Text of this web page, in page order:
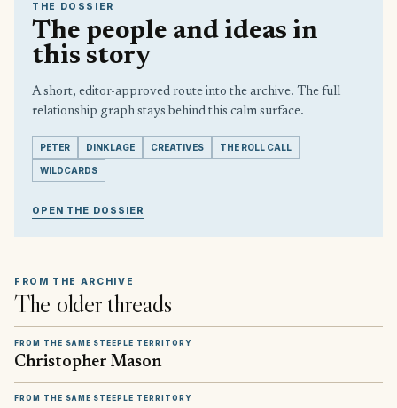
THE DOSSIER
The people and ideas in
this story
A short, editor-approved route into the archive. The full
relationship graph stays behind this calm surface.
PETER DINKLAGE CREATIVES THE ROLL CALL
WILDCARDS
OPEN THE DOSSIER
FROM THE ARCHIVE
The older threads
FROM THE SAME STEEPLE TERRITORY
Christopher Mason
FROM THE SAME STEEPLE TERRITORY